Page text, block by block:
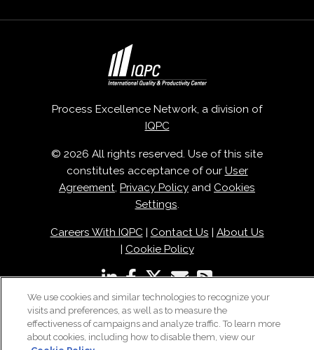
Process Excellence Network, a division of
IQPC
© 2026 All rights reserved. Use of this site
constitutes acceptance of our User
Agreement, Privacy Policy and Cookies
Settings.
Careers With IQPC| Contact Us | About Us
| Cookie Policy
We use cookies and similar technologies to recognize your
visits and preferences, as well as to measure the
effectiveness of campaigns and analyze traffic. To learn more
about cookies, including how to disable them, view our